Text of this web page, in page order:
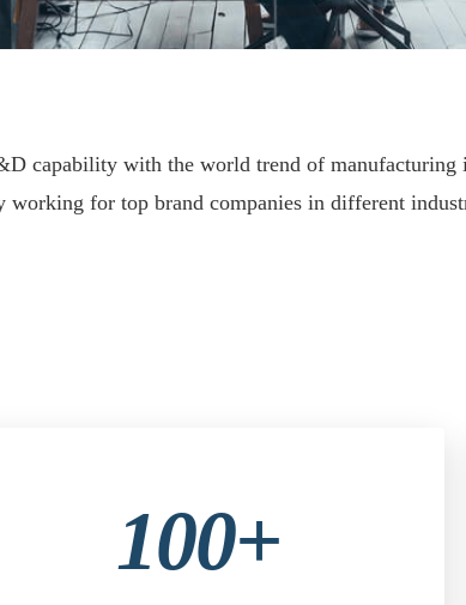
capability with the world trend of
working for top brand companies in different
100+